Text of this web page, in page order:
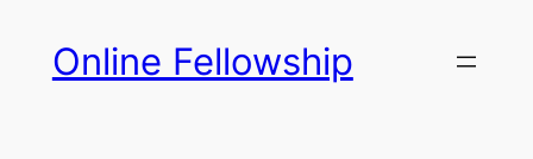
content
Online Fellowship